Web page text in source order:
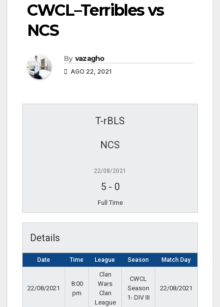
CWCL–Terribles vs
NCS
By vazagho
AGO 22, 2021
T-rBLS
NCS
22/08/2021
5- 0
Full Time
Details
Date Time League Season Match Day
22/08/2021
8:00
pm
Clan
Wars
Clan
League
CWCL
Season
1- DIV III
22/08/2021